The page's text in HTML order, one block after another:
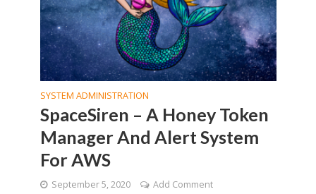
SYSTEM ADMINISTRATION
SpaceSiren – A Honey Token
Manager And Alert System
For AWS
September 5, 2020 Add Comment